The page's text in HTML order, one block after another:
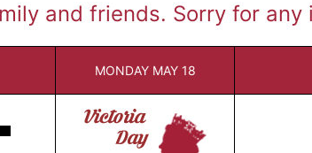
and friends. Sorry for any
MONDAY MAY 18